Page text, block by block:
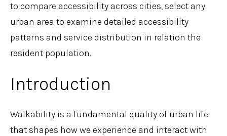
to compare accessibility across cities, select any
urban area to examine detailed accessibility
patterns and service distribution in relation the
resident population.
Introduction
Walkability is a fundamental quality of urban life
that shapes how we experience and interact with